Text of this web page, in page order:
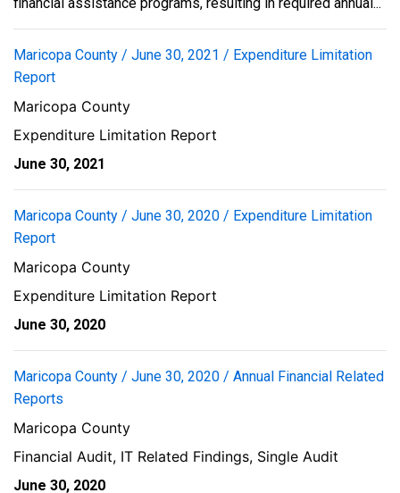
Maricopa County / June 30, 2021 / Expenditure Limitation
Report
Maricopa County
Expenditure Limitation Report
June 30, 2021
Maricopa County / June 30, 2020 / Expenditure Limitation
Report
Maricopa County
Expenditure Limitation Report
June 30, 2020
Maricopa County / June 30, 2020 / Annual Financial Related
Reports
Maricopa County
Financial Audit, IT Related Findings, Single Audit
June 30, 2020